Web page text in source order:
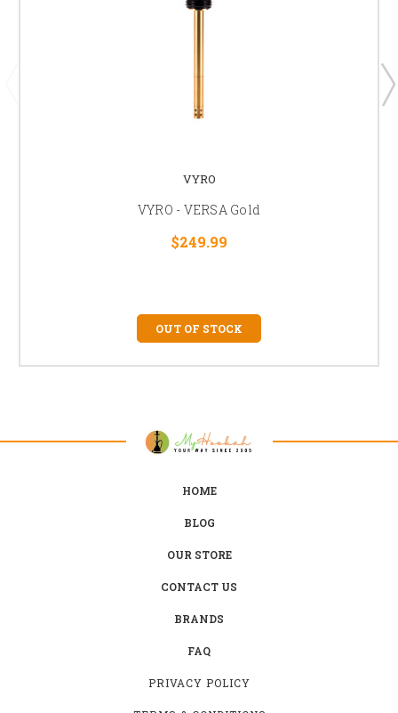
VYRO
VYRO - VERSA Gold
$249.99
OUT OF STOCK
HOME
BLOG
OUR STORE
CONTACT US
BRANDS
FAQ
PRIVACY POLICY